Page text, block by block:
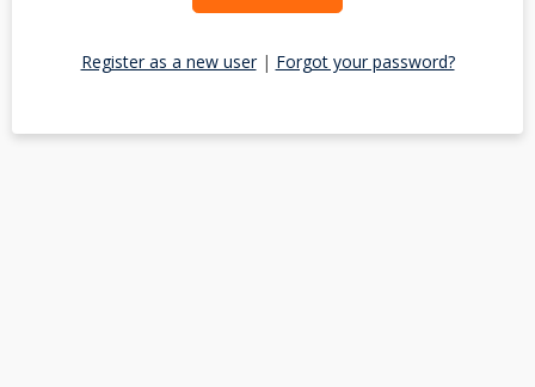
Register as a new user| Forgot your password?